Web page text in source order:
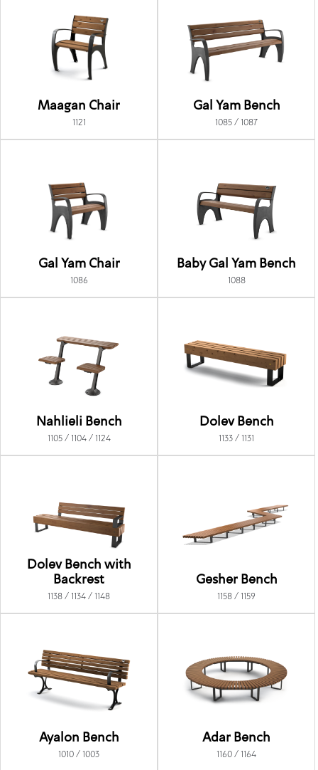
Maagan Chair
1121
Gal Yam Bench
1085 / 1087
Gal Yam Chair
1086
Baby Gal Yam Bench
1088
Nahlieli Bench
1105 / 1104 / 1124
Dolev Bench
1133 / 1131
Dolev Bench with
Backrest
1138 / 1134 / 1148
Gesher Bench
1158 / 1159
Ayalon Bench
1010 / 1003
Adar Bench
1160 / 1164